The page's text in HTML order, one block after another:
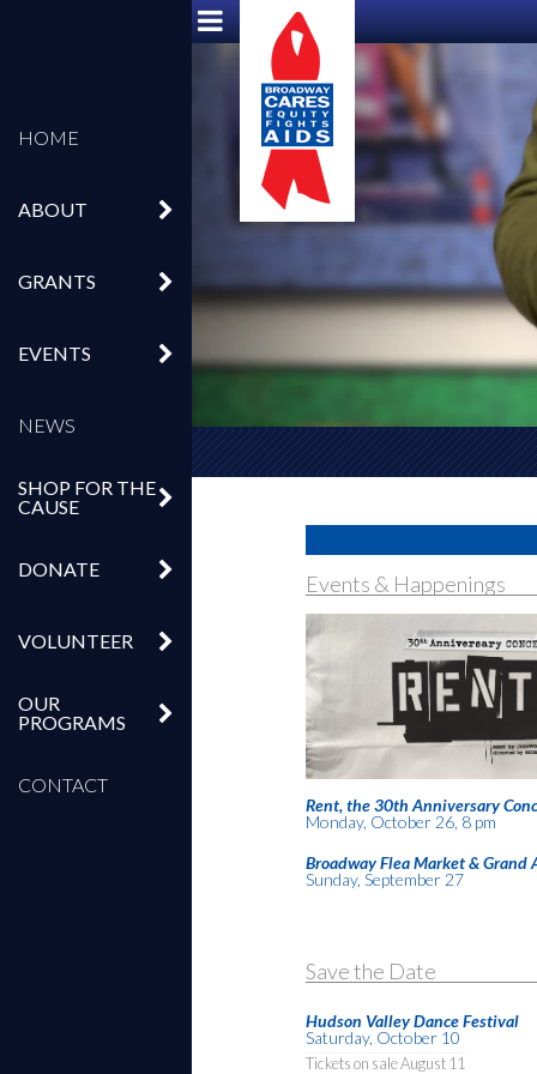
HOME
ABOUT
GRANTS
EVENTS
NEWS
SHOP FOR THE
CAUSE
DONATE
VOLUNTEER
OUR
PROGRAMS
CONTACT
Events & Happenings
Rent, the 30th Anniversary
Monday, October 26, 8 pm
Broadway Flea Market & Grand
Sunday, September 27
Save the Date
Hudson Valley Dance Festival
Saturday, October 10
Tickets on sale August 11